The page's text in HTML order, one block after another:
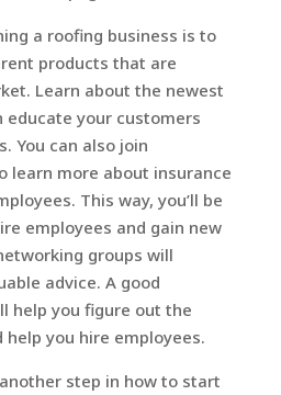
a roofing business is to
products that are
Learn about the newest
educate your customers
You can also join
learn more about insurance
This way, you’ll be
employees and gain new
groups will
advice. A good
help you figure out the
help you hire employees.
step in how to start